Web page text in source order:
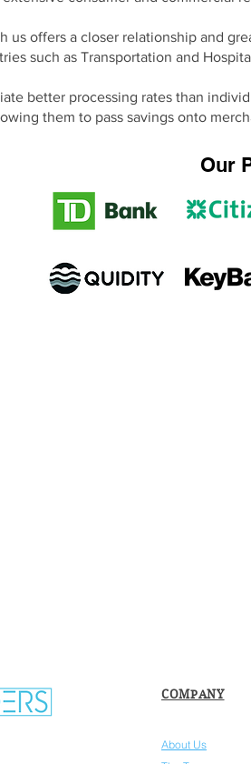
us offers a closer relationship and
such as Transportation and
better processing rates than
them to pass savings onto
Our
COMPANY
About Us